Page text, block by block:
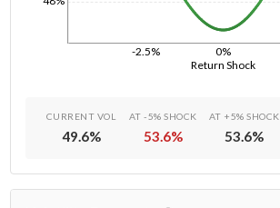
Return Shock
-2.5% 0%
CURRENT VOL
49.6%
AT -5% SHOCK
53.6%
AT +5% SHOCK
53.6%